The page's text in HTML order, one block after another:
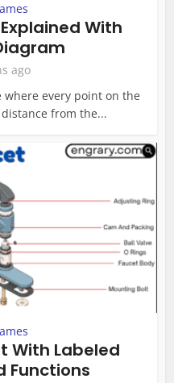
With
ago
where every point on the
from the...
With Labeled
Functions